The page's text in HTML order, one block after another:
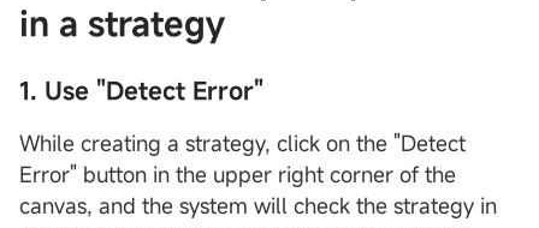
in a strategy
1. Use "Detect Error"
While creating a strategy, click on the "Detect
Error" button in the upper right corner of the
canvas, and the system will check the strategy in